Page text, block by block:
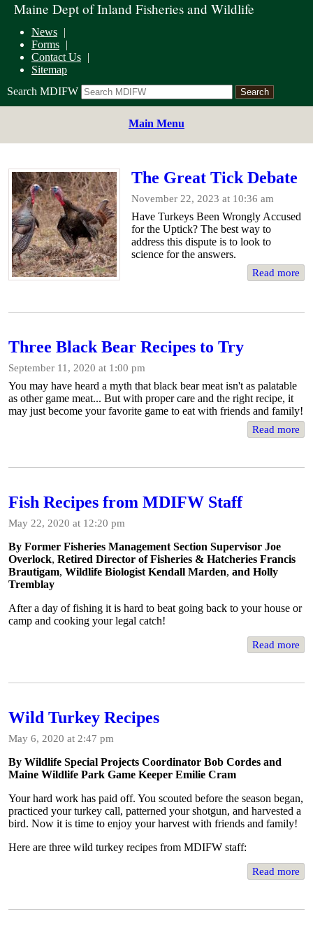
Maine Dept of Inland Fisheries and Wildlife
News
Forms
Contact Us
Sitemap
Search MDIFW
Main Menu
The Great Tick Debate
November 22, 2023 at 10:36 am
Have Turkeys Been Wrongly Accused
for the Uptick? The best way to
address this dispute is to look to
science for the answers.
Read more
Three Black Bear Recipes to Try
September 11, 2020 at 1:00 pm
You may have heard a myth that black bear meat isn't as palatable
as other game meat... But with proper care and the right recipe, it
may just become your favorite game to eat with friends and family!
Read more
Fish Recipes from MDIFW Staff
May 22, 2020 at 12:20 pm
By Former Fisheries Management Section Supervisor Joe
Overlock, Retired Director of Fisheries & Hatcheries Francis
Brautigam, Wildlife Biologist Kendall Marden, and Holly
Tremblay
After a day of fishing it is hard to beat going back to your house or
camp and cooking your legal catch!
Read more
Wild Turkey Recipes
May 6, 2020 at 2:47 pm
By Wildlife Special Projects Coordinator Bob Cordes and
Maine Wildlife Park Game Keeper Emilie Cram
Your hard work has paid off. You scouted before the season began,
practiced your turkey call, patterned your shotgun, and harvested a
bird. Now it is time to enjoy your harvest with friends and family!
Here are three wild turkey recipes from MDIFW staff:
Read more